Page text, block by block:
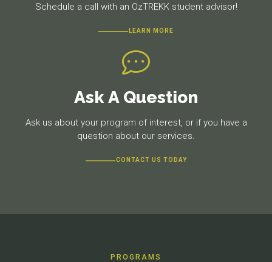
Schedule a call with an OzTREKK student advisor!
LEARN MORE
Ask A Question
Ask us about your program of interest, or if you have a
question about our services.
CONTACT US TODAY
PROGRAMS